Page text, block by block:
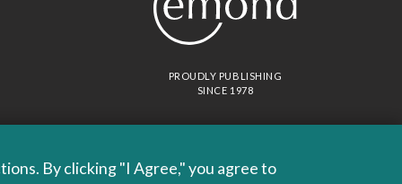
PROUDLY PUBLISHING
SINCE 1978
By clicking "I Agree," you agree to